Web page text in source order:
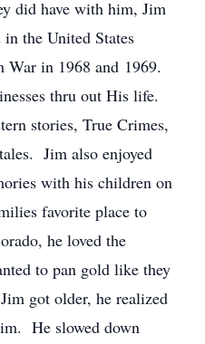
did have with him, Jim
the United States
in 1968 and 1969.
thru out His life.
stories, True Crimes,
Jim also enjoyed
with his children on
favorite place to
he loved the
to pan gold like they
got older, he realized
He slowed down